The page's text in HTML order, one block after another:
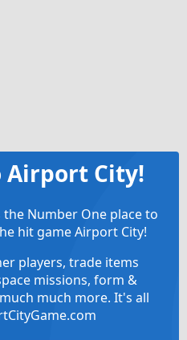
Airport City!
Number One place to
hit game Airport City!
players, trade items
missions, form &
much more. It's all